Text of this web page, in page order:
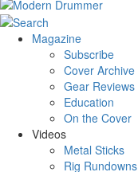
Magazine
Subscribe
Cover Archive
Gear Reviews
Education
On the Cover
Videos
Metal Sticks
Rig Rundowns